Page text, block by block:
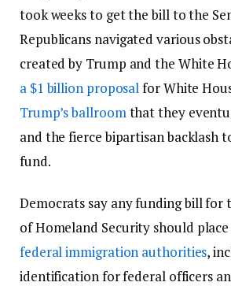
took weeks to get the bill to the
Republicans navigated various
created by Trump and the White
a $1 billion proposalfor White
Trump’s ballroomthat they
and the fierce bipartisan backlash
fund.
Democrats say any funding bill for
of Homeland Security should
federal immigration authorities,
identification for federal officers